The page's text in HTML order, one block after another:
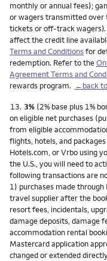
monthly or annual fees);
or wagers transmitted over
tickets or off-track wagers).
affect the credit line
Terms and Conditionsfor
redemption. Refer to the
Agreement Terms and
rewards program. ←back
Footnote
13. 3% (2% base plus 1%
on eligible net purchases
from eligible
flights, hotels, and
Hotels.com, or Vrbo using
the U.S., you will need to
following transactions are
1) purchases made
travel supplier after the
resort fees, incidentals,
damage deposits, damage
accommodation rental
Mastercard application
changed or extended